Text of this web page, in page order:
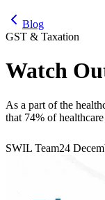
Blog
GST & Taxation
Watch
As a part of the
that 74% of
SWIL Team24